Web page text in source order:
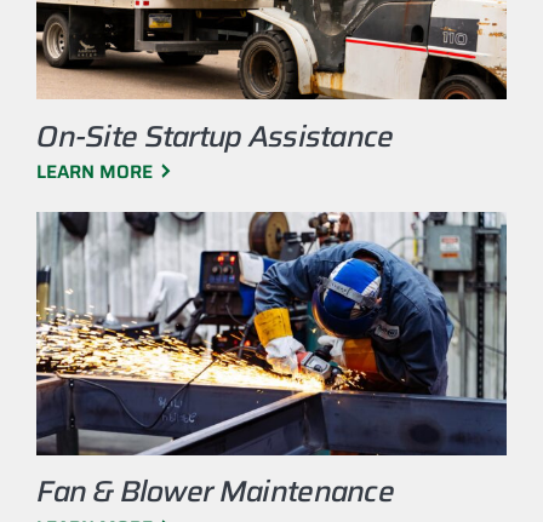
On-Site Startup Assistance
LEARN MORE
Fan & Blower Maintenance